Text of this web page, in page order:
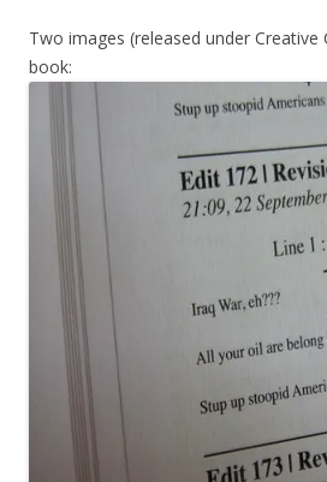
Two images (released under
book: